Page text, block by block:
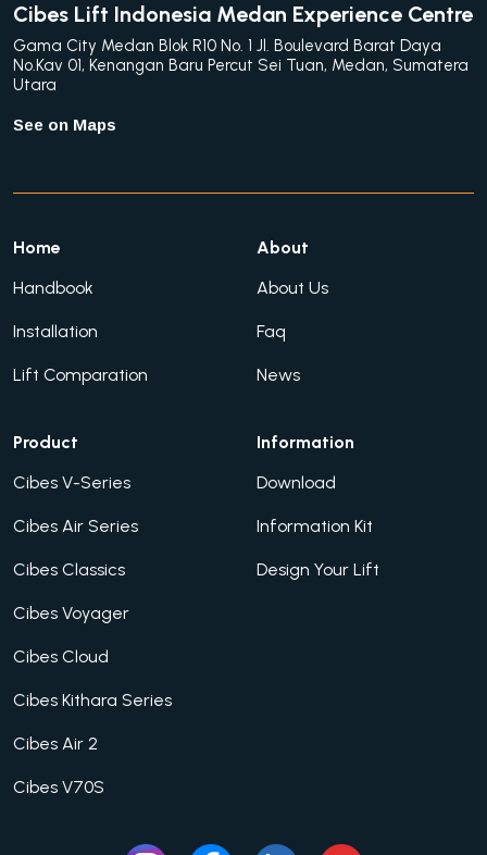
Cibes Lift Indonesia Medan Experience Centre
Gama City Medan Blok R10 No. 1 Jl. Boulevard Barat Daya
No.Kav 01, Kenangan Baru Percut Sei Tuan, Medan, Sumatera
Utara
See on Maps
Home
Handbook
Installation
Lift Comparation
About
About Us
Faq
News
Product
Cibes V-Series
Cibes Air Series
Cibes Classics
Cibes Voyager
Cibes Cloud
Cibes Kithara Series
Cibes Air 2
Cibes V70S
Information
Download
Information Kit
Design Your Lift